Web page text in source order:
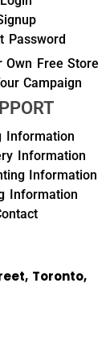
Password
Own Free Store
Campaign
Information
Information
Information
Information
Toronto,